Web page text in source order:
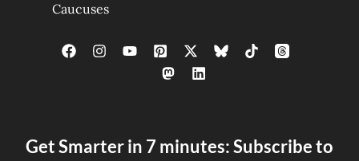
Caucuses
Get Smarter in 7 minutes: Subscribe to